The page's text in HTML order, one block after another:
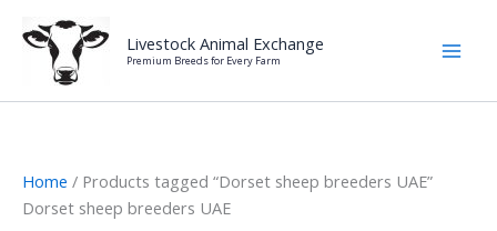
content
Livestock Animal Exchange
Premium Breeds for Every Farm
Home / Products tagged “Dorset sheep breeders UAE”
Dorset sheep breeders UAE